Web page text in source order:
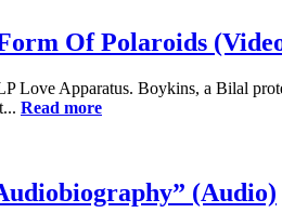
Of Polaroids
Love Apparatus. Boykins, a Bilal
Read more
(Audio)